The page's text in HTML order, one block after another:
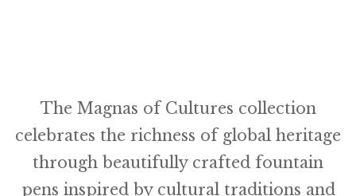
The Magnas of Cultures collection
celebrates the richness of global heritage
through beautifully crafted fountain
pens inspired by cultural traditions and